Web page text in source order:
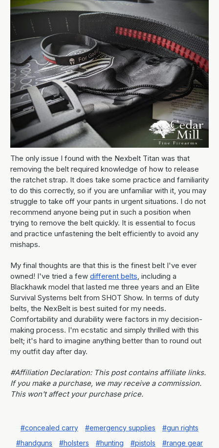
The only issue I found with the Nexbelt Titan was that
removing the belt required knowledge of how to release
the ratchet strap. It does take some practice and familiarity
to do this correctly, so if you are unfamiliar with it, you may
struggle to take off your pants in urgent situations. I do not
recommend anyone being put in such a position when
trying to remove the belt quickly. It is essential to focus
and practice unfastening the belt efficiently to avoid any
mishaps.
My final thoughts are that this is the finest belt I've ever
owned! I've tried a few different belts, including a
Blackhawk model that lasted me three years and an Elite
Survival Systems belt from SHOT Show. In terms of duty
belts, the NexBelt is best suited for my needs.
Comfortability and durability were factors in my decision-
making process. I'm ecstatic and simply thrilled with this
belt; it's hard to imagine anything better than to round out
my outfit day after day.
#Affiliation Declaration: This post contains affiliate links.
If you make a purchase, we may receive a commission.
This won't affect your purchase price.
#concealed carry #emergency supplies
#gun rights
#handguns
#holsters #hunting #pistols
#range gear